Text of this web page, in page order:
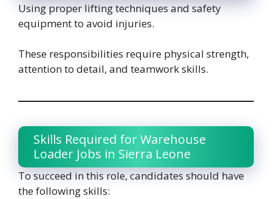
Using proper lifting techniques and safety
equipment to avoid injuries.
These responsibilities require physical strength,
attention to detail, and teamwork skills.
Skills Required for Warehouse
Loader Jobs in Sierra Leone
To succeed in this role, candidates should have
the following skills: